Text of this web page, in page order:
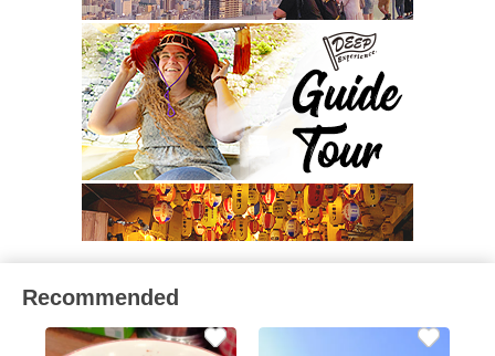
Recommended